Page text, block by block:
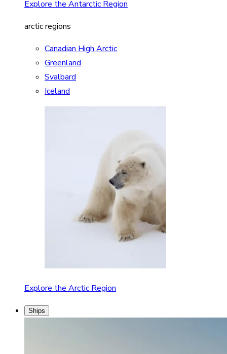
Explore the Antarctic Region
arctic regions
Canadian High Arctic
Greenland
Svalbard
Iceland
Explore the Arctic Region
Ships